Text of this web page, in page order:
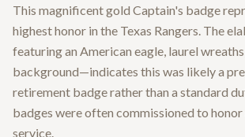
This magnificent gold Captain's badge
highest honor in the Texas Rangers. The
featuring an American eagle, laurel
background—indicates this was likely a
retirement badge rather than a standard
badges were often commissioned to
service.